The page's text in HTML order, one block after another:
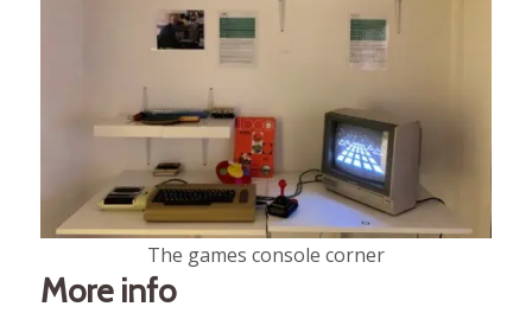
The games console corner
More info